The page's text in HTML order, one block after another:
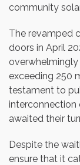
community
The revamped
doors in April
overwhelmingly
exceeding 250
testament to
interconnection
awaited their
Despite the
ensure that it